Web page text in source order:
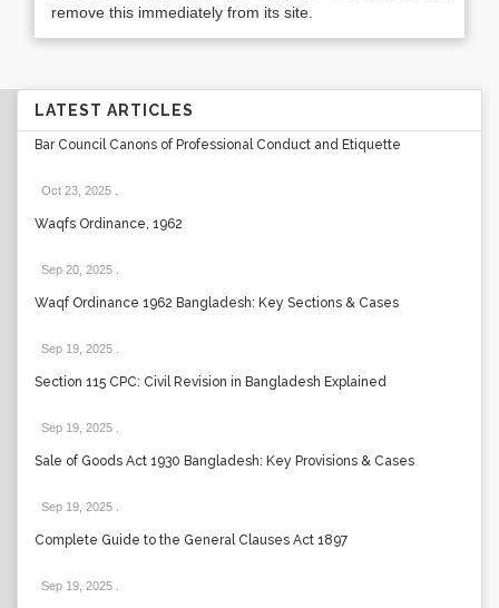
remove this immediately from its site.
LATEST ARTICLES
Bar Council Canons of Professional Conduct and Etiquette
Oct 23, 2025
Waqfs Ordinance, 1962
Sep 20, 2025
Waqf Ordinance 1962 Bangladesh: Key Sections & Cases
Sep 19, 2025
Section 115 CPC: Civil Revision in Bangladesh Explained
Sep 19, 2025
Sale of Goods Act 1930 Bangladesh: Key Provisions & Cases
Sep 19, 2025
Complete Guide to the General Clauses Act 1897
Sep 19, 2025